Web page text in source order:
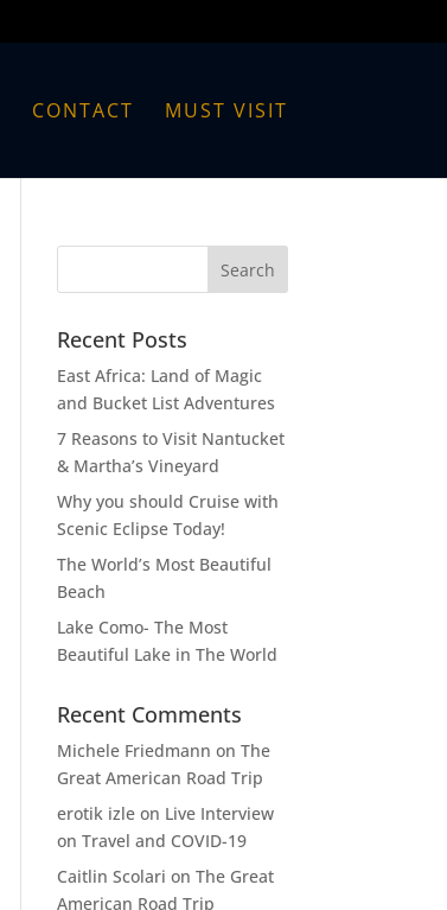
CONTACT MUST VISIT
Recent Posts
East Africa: Land of Magic
and Bucket List Adventures
7 Reasons to Visit Nantucket
& Martha’s Vineyard
Why you should Cruise with
Scenic Eclipse Today!
The World’s Most Beautiful
Beach
Lake Como- The Most
Beautiful Lake in The World
Recent Comments
Michele Friedmann onThe
Great American Road Trip
erotik izle on Live Interview
on Travel and COVID-19
Caitlin Scolari onThe Great
American Road Trip